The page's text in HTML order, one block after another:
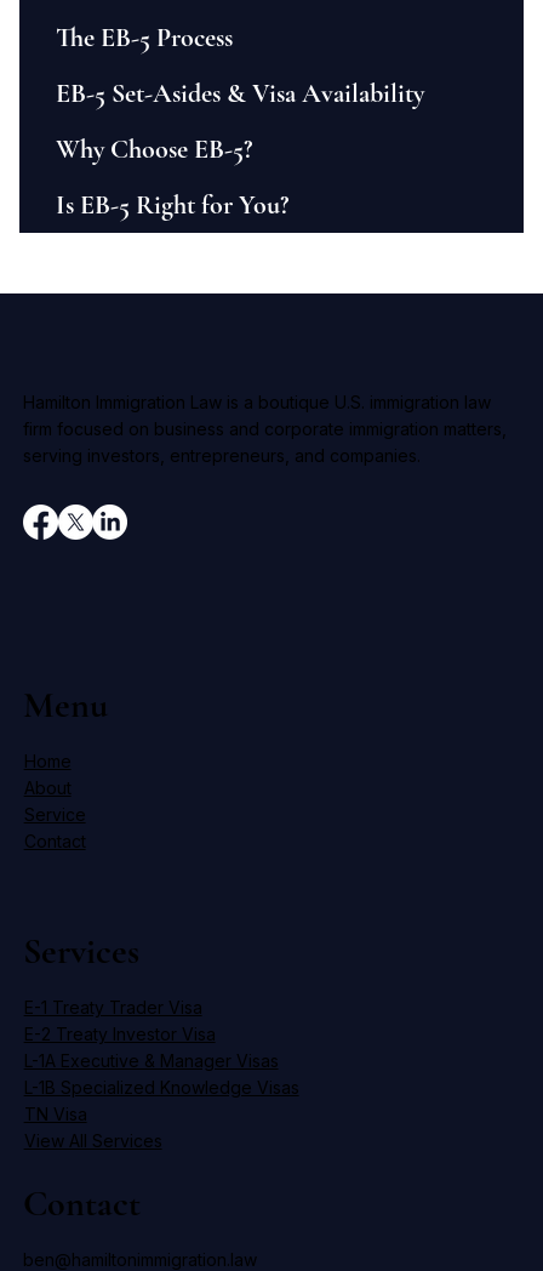
The EB-5 Process
EB-5 Set-Asides & Visa Availability
Why Choose EB-5?
Is EB-5 Right for You?
Hamilton Immigration Law is a boutique U.S. immigration law
firm focused on business and corporate immigration matters,
serving investors, entrepreneurs, and companies.
Menu
Home
About
Service
Contact
Services
E-1 Treaty Trader Visa
E-2 Treaty Investor Visa
L-1A Executive & Manager Visas
L-1B Specialized Knowledge Visas
TN Visa
View All Services
Contact
ben@hamiltonimmigration.law